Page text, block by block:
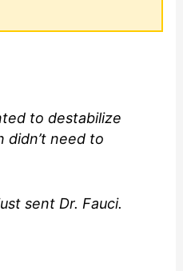
to destabilize
didn’t need to
sent Dr. Fauci.